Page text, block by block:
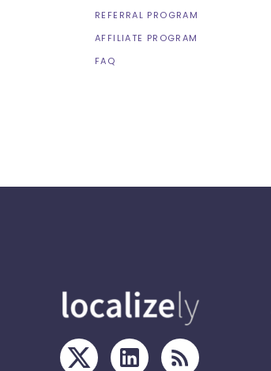
REFERRAL PROGRAM
AFFILIATE PROGRAM
FAQ